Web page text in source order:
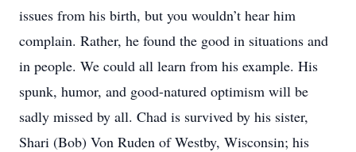
issues from his birth, but you wouldn’t hear him
complain. Rather, he found the good in situations and
in people. We could all learn from his example. His
spunk, humor, and good-natured optimism will be
sadly missed by all. Chad is survived by his sister,
Shari (Bob) Von Ruden of Westby, Wisconsin; his